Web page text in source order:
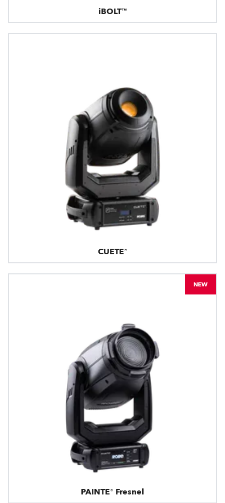
iBOLT™
CUETE®
PAINTE® Fresnel
NEW